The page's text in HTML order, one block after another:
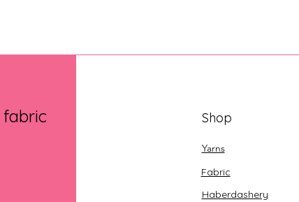
Shop
Yarns
Fabric
Haberdashery